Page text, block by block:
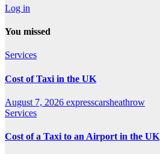
Log in
You missed
Services
Cost of Taxi in the UK
August 7, 2026 expresscarsheathrow
Services
Cost of a Taxi to an Airport in the UK